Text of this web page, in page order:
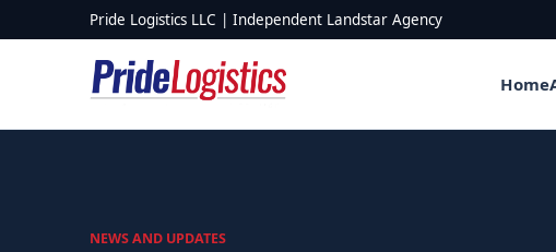
Skip to contentPride Logistics LLC | Independent Landstar Agency
Home
NEWS AND UPDATES